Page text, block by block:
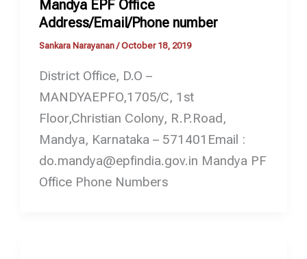
Mandya EPF Office
Address/Email/Phone number
Sankara Narayanan/October 18, 2019
District Office, D.O –
MANDYAEPFO,1705/C, 1st
Floor,Christian Colony, R.P.Road,
Mandya, Karnataka – 571401Email :
do.mandya@epfindia.gov.in Mandya PF
Office Phone Numbers